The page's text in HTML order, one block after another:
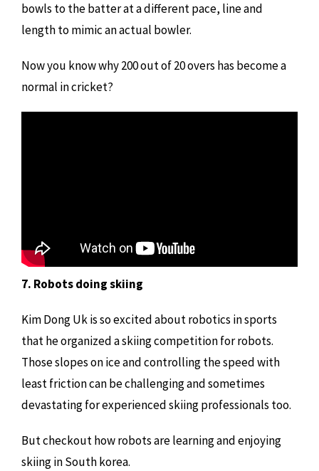
bowls to the batter at a different pace, line and
length to mimic an actual bowler.
Now you know why 200 out of 20 overs has become a
normal in cricket?
7. Robots doing skiing
Kim Dong Uk is so excited about robotics in sports
that he organized a skiing competition for robots.
Those slopes on ice and controlling the speed with
least friction can be challenging and sometimes
devastating for experienced skiing professionals too.
But checkout how robots are learning and enjoying
skiing in South korea.